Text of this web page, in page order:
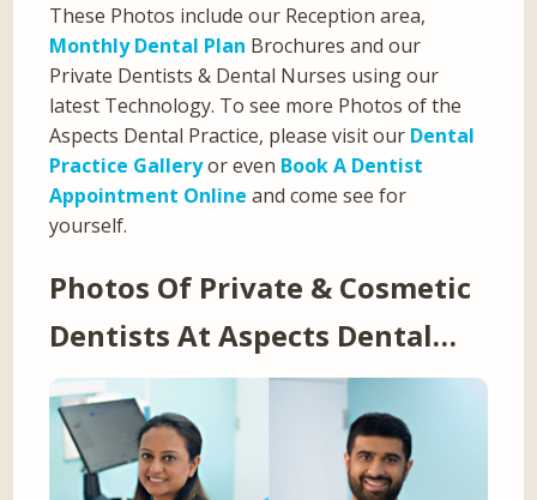
These Photos include our Reception area,
Monthly Dental Plan Brochures and our
Private Dentists & Dental Nurses using our
latest Technology. To see more Photos of the
Aspects Dental Practice, please visit our Dental
Practice Galleryor even Book A Dentist
Appointment Online and come see for
yourself.
Photos Of Private & Cosmetic
Dentists At Aspects Dental…